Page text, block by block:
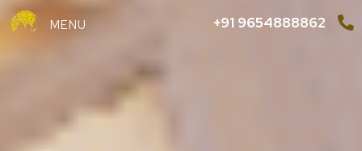
MENU +91 9654888862